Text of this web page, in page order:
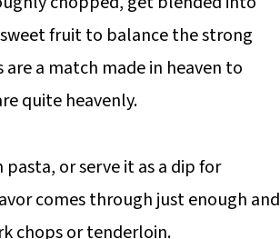
fruit to balance the strong
a match made in heaven to
quite heavenly.
or serve it as a dip for
comes through just enough and
chops or tenderloin.